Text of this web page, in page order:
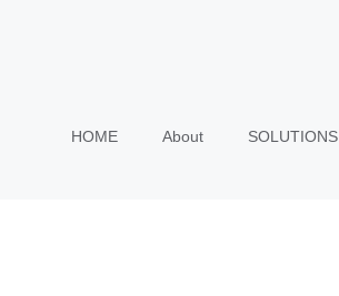
HOME About SOLUTIONS